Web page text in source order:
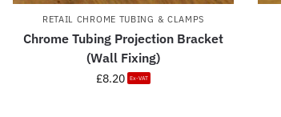
RETAIL CHROME TUBING & CLAMPS
Chrome Tubing Projection Bracket
(Wall Fixing)
£8.20 Ex-VAT